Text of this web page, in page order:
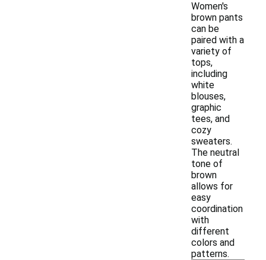
Women's
brown pants
can be
paired with a
variety of
tops,
including
white
blouses,
graphic
tees, and
cozy
sweaters.
The neutral
tone of
brown
allows for
easy
coordination
with
different
colors and
patterns.